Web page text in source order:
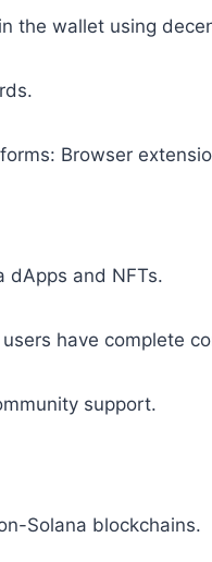
the wallet using
Browser
and NFTs.
have complete
support.
Solana blockchains.